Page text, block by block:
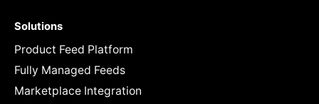
Solutions
Product Feed Platform
Fully Managed Feeds
Marketplace Integration